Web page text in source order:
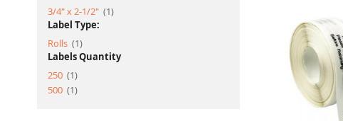
3/4" x 2-1/2"
1item
Label Type:
Rolls
1item
Labels Quantity
250
1item
500
1item